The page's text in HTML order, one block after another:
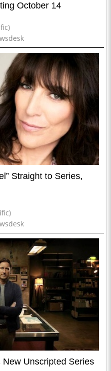
October 14
Straight to Series,
New Unscripted Series